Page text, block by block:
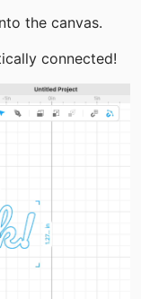
the canvas.
connected!